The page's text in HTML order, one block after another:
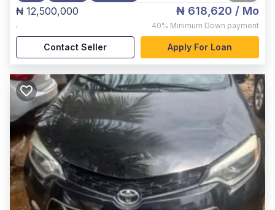
₦ 12,500,000
,
₦ 618,620 / Mo
40% Minimum Down payment
Contact Seller Apply For Loan